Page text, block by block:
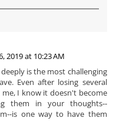
2019 at 10:23 AM
is the most challenging
Even after losing several
I know it doesn't become
them in your thoughts--
is one way to have them